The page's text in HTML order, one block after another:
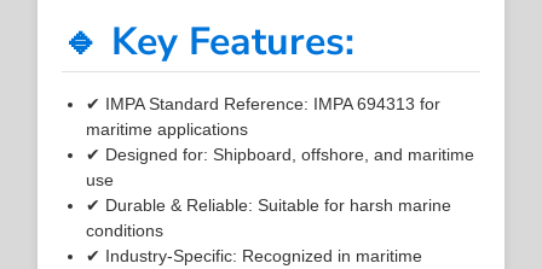
🔹 Key Features:
✔ IMPA Standard Reference: IMPA 694313 for
maritime applications
✔ Designed for: Shipboard, offshore, and maritime
use
✔ Durable & Reliable: Suitable for harsh marine
conditions
✔ Industry-Specific: Recognized in maritime